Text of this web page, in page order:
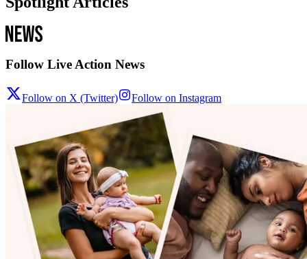
Follow Live Action News
Follow on X (Twitter) Follow on Instagram